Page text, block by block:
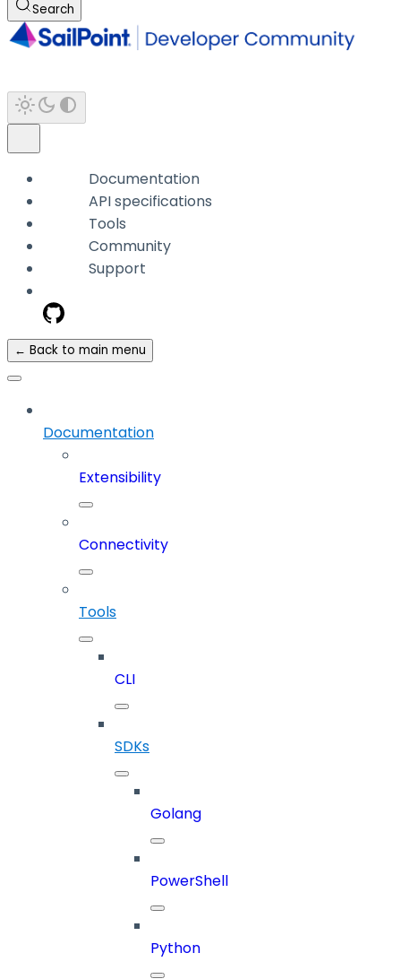
Search
Documentation
API specifications
Tools
Community
Support
← Back to main menu
Documentation
Extensibility
Connectivity
Tools
CLI
SDKs
Golang
PowerShell
Python